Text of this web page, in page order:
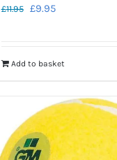
£11.95
Original
£11.95.
£9.95Current
£9.95.
Add to basket